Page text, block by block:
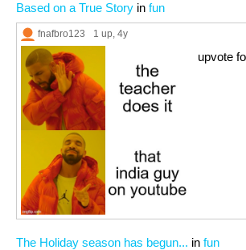
Based on a True Story in fun
fnafbro123 1 up, 4y
upvote
The Holiday season has begun... in fun